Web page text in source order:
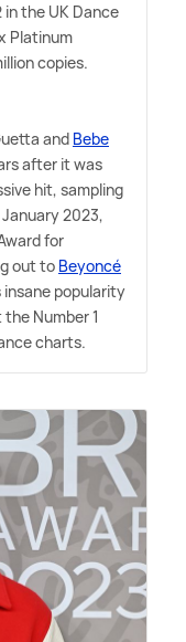
in the UK Dance
Platinum
copies.
and Bebe
after it was
hit, sampling
2023,
for
out to Beyoncé
insane popularity
Number 1
charts.